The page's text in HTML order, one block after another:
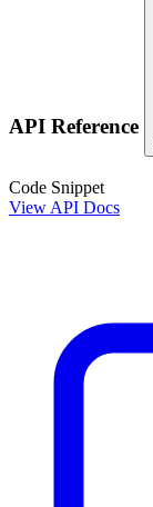
API Reference
Code Snippet
View API Docs